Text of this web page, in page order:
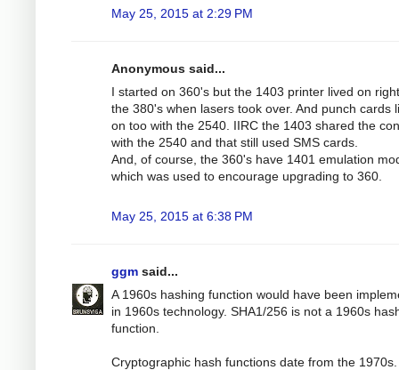
May 25, 2015 at 2:29 PM
Anonymous said...
I started on 360's but the 1403 printer lived on
the 380's when lasers took over. And punch cards
on too with the 2540. IIRC the 1403 shared the
with the 2540 and that still used SMS cards.
And, of course, the 360's have 1401 emulation
which was used to encourage upgrading to 360.
May 25, 2015 at 6:38 PM
ggm said...
A 1960s hashing function would have been
in 1960s technology. SHA1/256 is not a 1960s
function.
Cryptographic hash functions date from the